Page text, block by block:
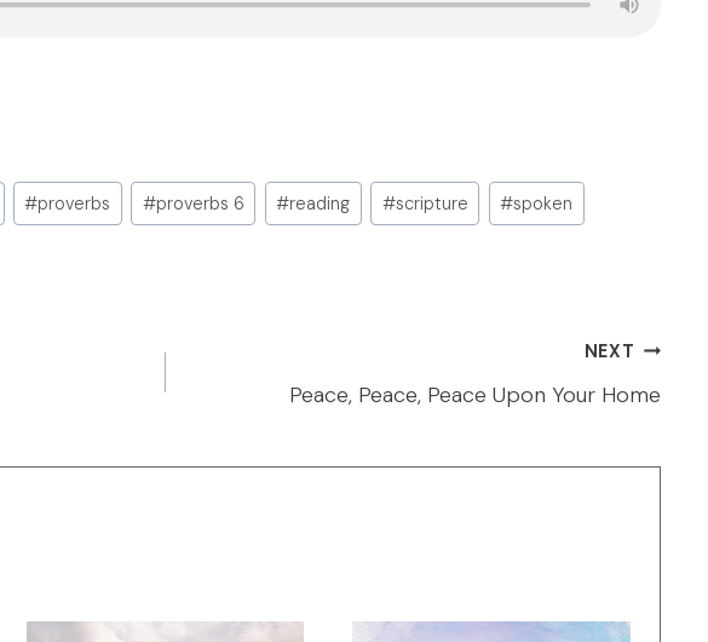
#proverbs #proverbs 6 #reading #scripture #spoken
NEXT
Peace, Peace, Peace Upon Your Home